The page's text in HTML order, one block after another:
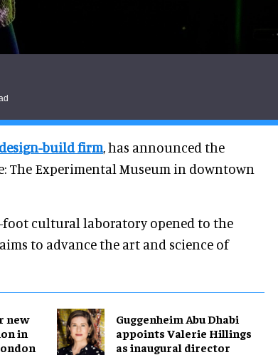
build firm, has announced the
The Experimental Museum in downtown
foot cultural laboratory opened to the
to advance the art and science of
new
in
Guggenheim Abu Dhabi
appoints Valerie Hillings
as inaugural director